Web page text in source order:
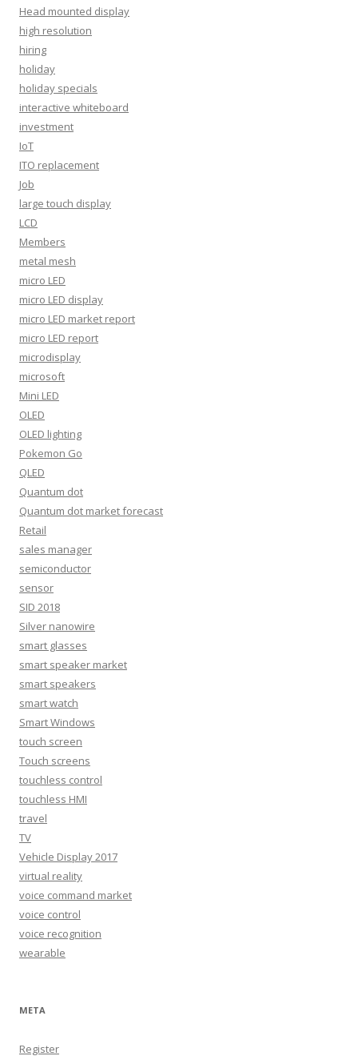
Head mounted display
high resolution
hiring
holiday
holiday specials
interactive whiteboard
investment
IoT
ITO replacement
Job
large touch display
LCD
Members
metal mesh
micro LED
micro LED display
micro LED market report
micro LED report
microdisplay
microsoft
Mini LED
OLED
OLED lighting
Pokemon Go
QLED
Quantum dot
Quantum dot market forecast
Retail
sales manager
semiconductor
sensor
SID 2018
Silver nanowire
smart glasses
smart speaker market
smart speakers
smart watch
Smart Windows
touch screen
Touch screens
touchless control
touchless HMI
travel
TV
Vehicle Display 2017
virtual reality
voice command market
voice control
voice recognition
wearable
META
Register